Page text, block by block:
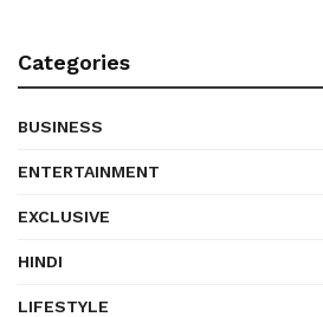
Categories
BUSINESS
ENTERTAINMENT
EXCLUSIVE
HINDI
LIFESTYLE